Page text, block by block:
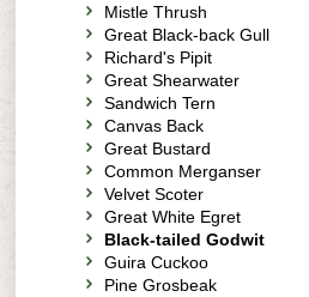
Mistle Thrush
Great Black-back Gull
Richard's Pipit
Great Shearwater
Sandwich Tern
Canvas Back
Great Bustard
Common Merganser
Velvet Scoter
Great White Egret
Black-tailed Godwit
Guira Cuckoo
Pine Grosbeak